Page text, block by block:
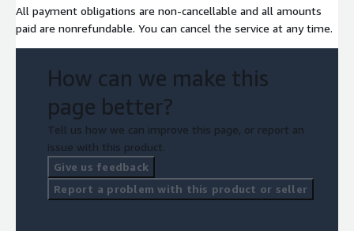
All payment obligations are non-cancellable and all amounts
paid are nonrefundable. You can cancel the service at any time.
How can we make this
page better?
Tell us how we can improve this page, or report an
issue with this product.
Give us feedback
Report a problem with this product or seller